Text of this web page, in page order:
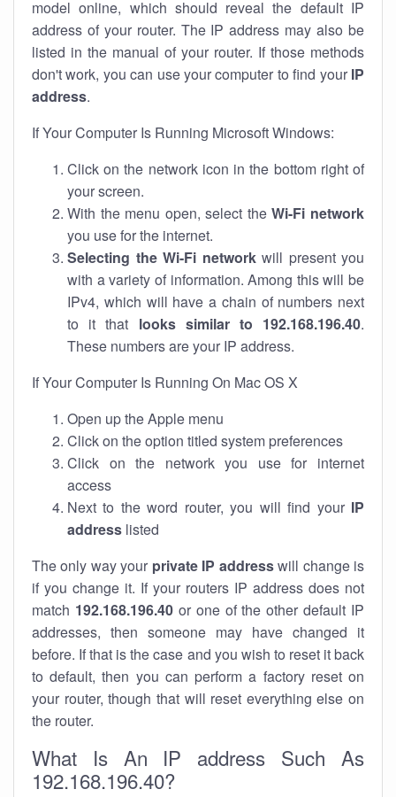
model online, which should reveal the default IP
address of your router. The IP address may also be
listed in the manual of your router. If those methods
don't work, you can use your computer to find your IP
address.
If Your Computer Is Running Microsoft Windows:
Click on the network icon in the bottom right of
your screen.
With the menu open, select theWi-Fi network
you use for the internet.
Selecting the Wi-Fi networkwill present you
with a variety of information. Among this will be
IPv4, which will have a chain of numbers next
to it that looks similar to 192.168.196.40.
These numbers are your IP address.
If Your Computer Is Running On Mac OS X
Open up the Apple menu
Click on the option titled system preferences
Click on the network you use for internet
access
Next to the word router, you will find your IP
address listed
The only way your private IP addresswill change is
if you change it. If your routers IP address does not
match 192.168.196.40or one of the other default IP
addresses, then someone may have changed it
before. If that is the case and you wish to reset it back
to default, then you can perform a factory reset on
your router, though that will reset everything else on
the router.
What Is An IP address Such As
192.168.196.40?